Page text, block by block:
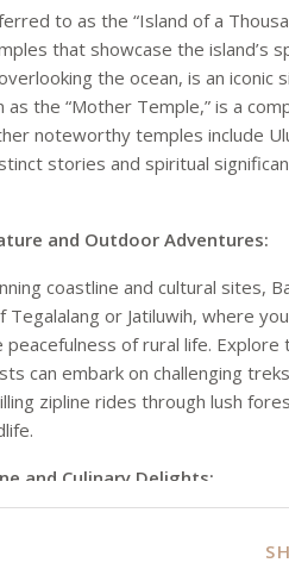
to as the “Island of a
that showcase the island’s
the ocean, is an iconic
as the “Mother Temple,” is a
noteworthy temples include
stories and spiritual
and Outdoor Adventures:
coastline and cultural sites,
Tegalalang or Jatiluwih, where
of rural life.
can embark on challenging
zipline rides through lush
and Culinary Delights:
from Indonesia, China,